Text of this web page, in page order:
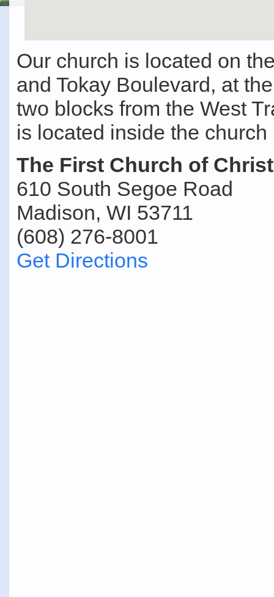
Our church is located on
and Tokay Boulevard, at
two blocks from the West
is located inside the
The First Church of
610 South Segoe Road
Madison, WI 53711
(608) 276-8001
Get Directions